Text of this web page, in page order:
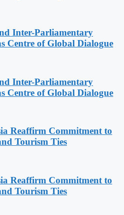
Inter-Parliamentary
Centre of Global Dialogue
Inter-Parliamentary
Centre of Global Dialogue
Reaffirm Commitment to
Tourism Ties
Reaffirm Commitment to
Tourism Ties